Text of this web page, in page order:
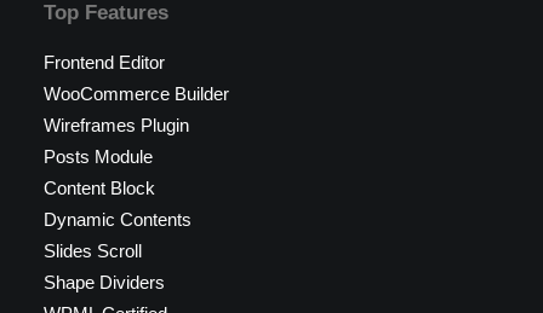
Top Features
Frontend Editor
WooCommerce Builder
Wireframes Plugin
Posts Module
Content Block
Dynamic Contents
Slides Scroll
Shape Dividers